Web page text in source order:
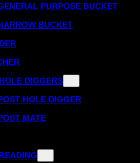
PURPOSE BUCKET
BUCKET
DIGGERS
HOLE DIGGER
MATE